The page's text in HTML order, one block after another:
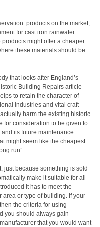
products on the market,
for cast iron rainwater
might offer a cheaper
these materials should be
that looks after England’s
Building Repairs article
to retain the character of
industries and vital craft
harm the existing historic
for consideration to be given to
its future maintenance
might seem like the cheapest
run”.
just because something is sold
make it suitable for all
it has to meet the
area or type of building. If your
the criteria for using
you should always gain
that you would want